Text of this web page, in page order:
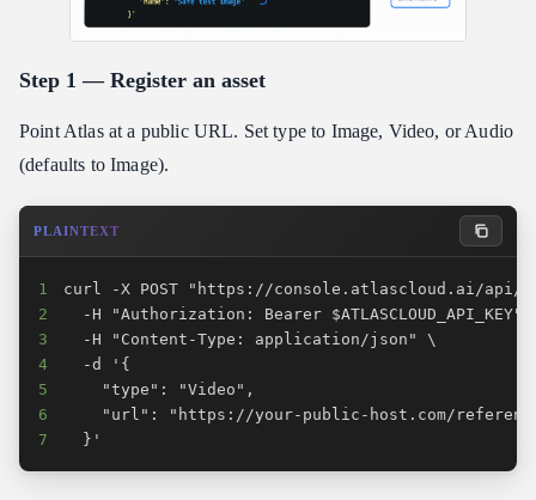
Step 1 — Register an asset
Point Atlas at a public URL. Set type to Image, Video, or Audio
(defaults to Image).
PLAINTEXT
1
2
3
4
5
6
7
  }'